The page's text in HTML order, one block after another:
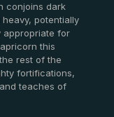
conjoins dark
potentially
appropriate for
this
rest of the
fortifications,
teaches of